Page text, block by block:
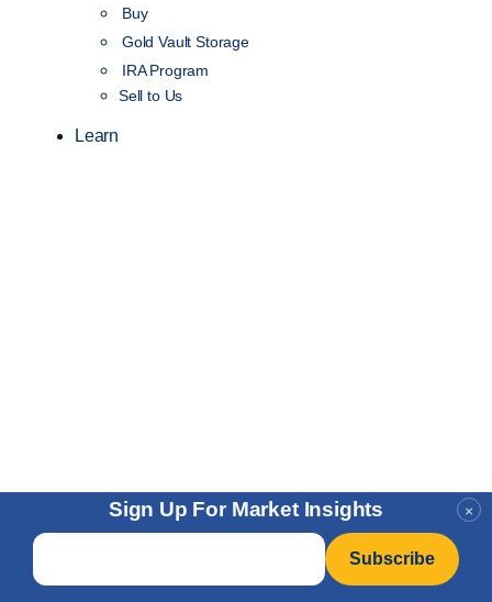
×
Sign Up For Market Insights
Email
Buy
Gold Vault Storage
IRA Program
Sell to Us
Learn